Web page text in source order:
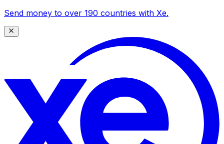
Send money to over 190 countries with Xe.